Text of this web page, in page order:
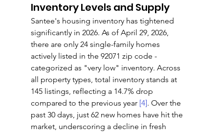
Inventory Levels and Supply
Santee's housing inventory has tightened
significantly in 2026. As of April 29, 2026,
there are only 24 single-family homes
actively listed in the 92071 zip code -
categorized as "very low" inventory. Across
all property types, total inventory stands at
145 listings, reflecting a 14.7% drop
compared to the previous year [4]. Over the
past 30 days, just 62 new homes have hit the
market, underscoring a decline in fresh